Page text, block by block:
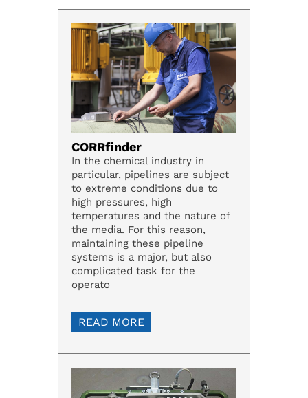
CORRfinder
In the chemical industry in
particular, pipelines are subject
to extreme conditions due to
high pressures, high
temperatures and the nature of
the media. For this reason,
maintaining these pipeline
systems is a major, but also
complicated task for the
operato
READ MORE